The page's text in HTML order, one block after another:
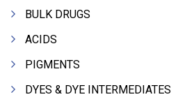
BULK DRUGS
ACIDS
PIGMENTS
DYES & DYE INTERMEDIATES